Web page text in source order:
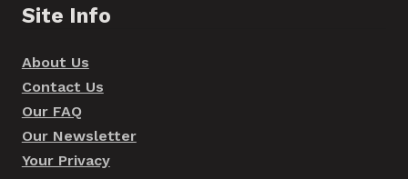
Site Info
About Us
Contact Us
Our FAQ
Our Newsletter
Your Privacy